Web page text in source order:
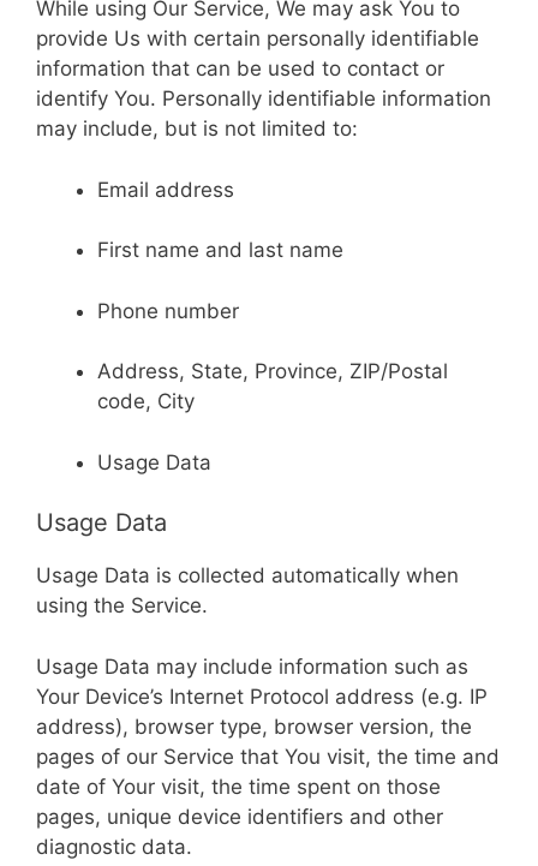
While using Our Service, We may ask You to
provide Us with certain personally identifiable
information that can be used to contact or
identify You. Personally identifiable information
may include, but is not limited to:
Email address
First name and last name
Phone number
Address, State, Province, ZIP/Postal
code, City
Usage Data
Usage Data
Usage Data is collected automatically when
using the Service.
Usage Data may include information such as
Your Device’s Internet Protocol address (e.g. IP
address), browser type, browser version, the
pages of our Service that You visit, the time and
date of Your visit, the time spent on those
pages, unique device identifiers and other
diagnostic data.